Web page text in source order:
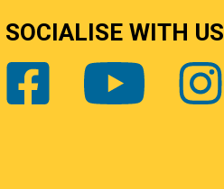
SOCIALISE WITH US